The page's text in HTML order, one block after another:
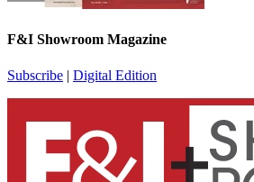
F&I Showroom Magazine
Subscribe | Digital Edition